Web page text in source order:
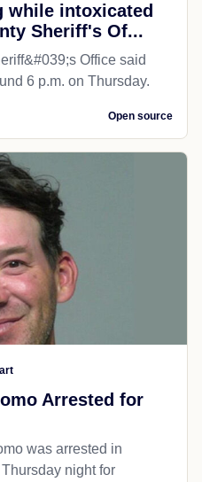
while intoxicated
Sheriff's Of...
Office said
6 p.m. on Thursday.
Open source
Arrested for
was arrested in
night for